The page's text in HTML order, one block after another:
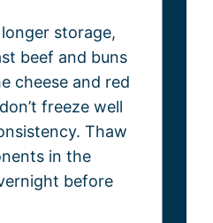
storage,
beef and buns
cheese and red
freeze well
Thaw
in the
before